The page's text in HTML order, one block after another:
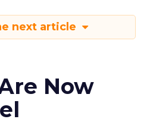
next article
Now